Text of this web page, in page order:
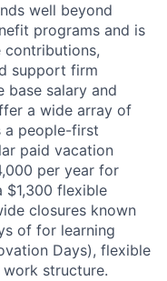
well beyond
programs and is
contributions,
support firm
salary and
a wide array of
a people-first
paid vacation
per year for
$1,300 flexible
closures known
of for learning
Days), flexible
structure.